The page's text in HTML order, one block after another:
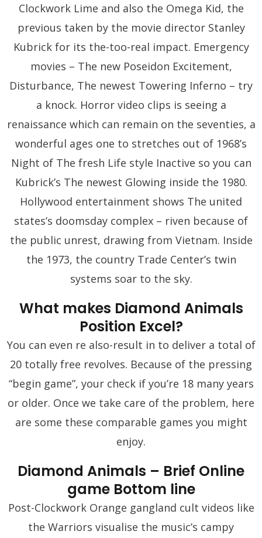
Clockwork Lime and also the Omega Kid, the
previous taken by the movie director Stanley
Kubrick for its the-too-real impact. Emergency
movies – The new Poseidon Excitement,
Disturbance, The newest Towering Inferno – try
a knock. Horror video clips is seeing a
renaissance which can remain on the seventies, a
wonderful ages one to stretches out of 1968’s
Night of The fresh Life style Inactive so you can
Kubrick’s The newest Glowing inside the 1980.
Hollywood entertainment shows The united
states’s doomsday complex – riven because of
the public unrest, drawing from Vietnam. Inside
the 1973, the country Trade Center’s twin
systems soar to the sky.
What makes Diamond Animals
Position Excel?
You can even re also-result in to deliver a total of
20 totally free revolves. Because of the pressing
“begin game”, your check if you’re 18 many years
or older. Once we take care of the problem, here
are some these comparable games you might
enjoy.
Diamond Animals – Brief Online
game Bottom line
Post-Clockwork Orange gangland cult videos like
the Warriors visualise the music’s campy